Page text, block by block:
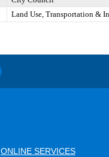
Land Use, Transportation &
ONLINE SERVICES